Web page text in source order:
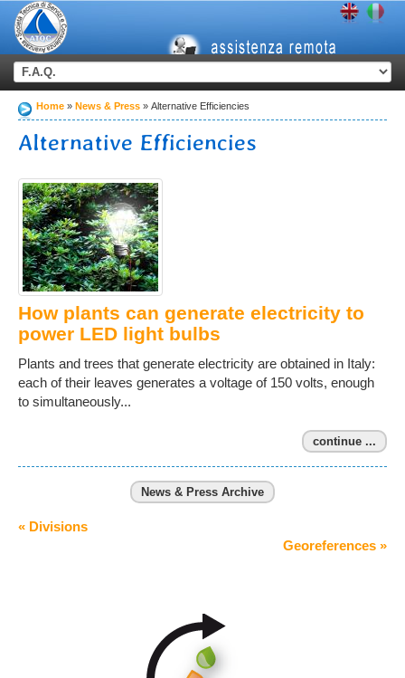
Home News & Press Alternative Efficiencies
Alternative Efficiencies
How plants can generate electricity to
power LED light bulbs
Plants and trees that generate electricity are obtained in Italy:
each of their leaves generates a voltage of 150 volts, enough
to simultaneously...
continue ...
News & Press Archive
« Divisions
Georeferences »